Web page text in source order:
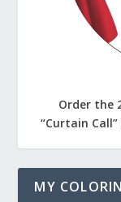
Order the
“Curtain
MY